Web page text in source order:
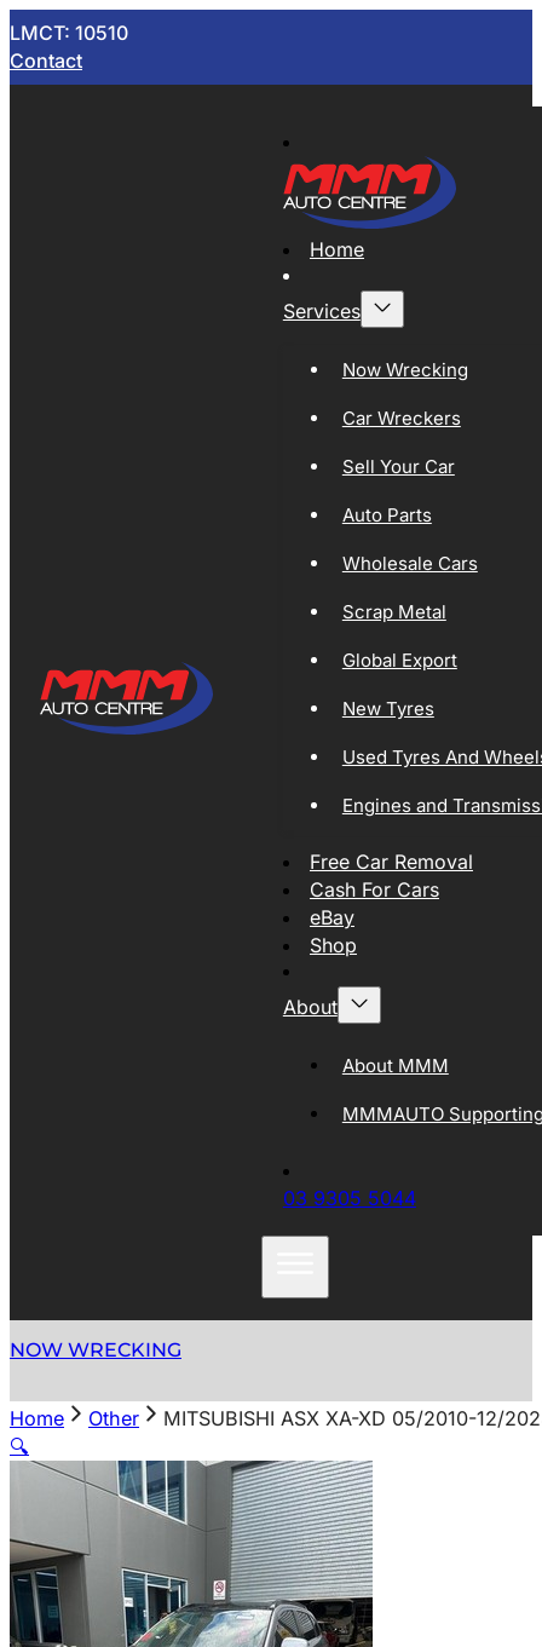
LMCT: 10510
Contact
Home
Services
Now Wrecking
Car Wreckers
Sell Your Car
Auto Parts
Wholesale Cars
Scrap Metal
Global Export
New Tyres
Used Tyres And
Engines and
Free Car Removal
Cash For Cars
eBay
Shop
About
About MMM
MMMAUTO
03 9305 5044
NOW WRECKING
Home Other
MITSUBISHI ASX XA-XD 05/2010-12/
🔍